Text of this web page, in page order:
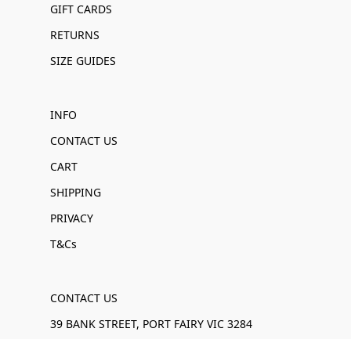
GIFT CARDS
RETURNS
SIZE GUIDES
INFO
CONTACT US
CART
SHIPPING
PRIVACY
T&Cs
CONTACT US
39 BANK STREET, PORT FAIRY VIC 3284